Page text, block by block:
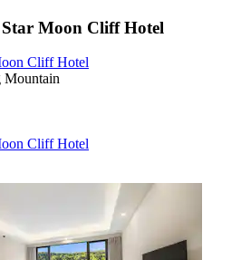
Moon Cliff Hotel
Cliff Hotel
Mountain
Cliff Hotel